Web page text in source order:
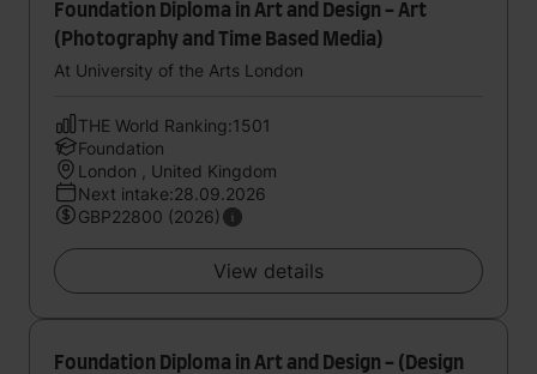
Foundation Diploma in Art and Design - Art
(Photography and Time Based Media)
At University of the Arts London
THE World Ranking:1501
Foundation
London , United Kingdom
Next intake:28.09.2026
GBP22800 (2026)
View details
Foundation Diploma in Art and Design - (Design